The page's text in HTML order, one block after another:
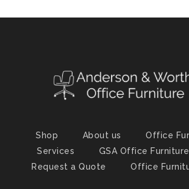
Shop About us
Office
Services
GSA Office Furniture
Request a Quote
Office